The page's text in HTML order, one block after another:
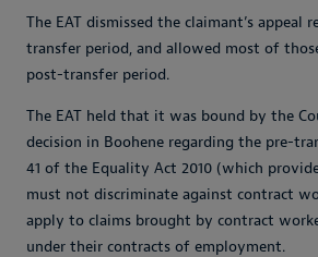
The EAT dismissed the claimant’s appeal
transfer period, and allowed most of
post-transfer period.
The EAT held that it was bound by the
decision in Boohene regarding the pre-
41 of the Equality Act 2010 (which
must not discriminate against contract
apply to claims brought by contract
under their contracts of employment.